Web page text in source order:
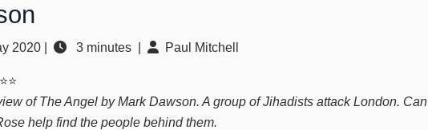
2020| 3 minutes | Paul Mitchell
of The Angel by Mark Dawson. A group of Jihadists attack London. Can
help find the people behind them.